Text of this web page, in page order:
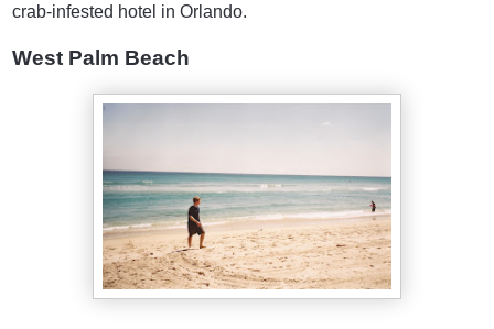
crab-infested hotel in Orlando.
West Palm Beach